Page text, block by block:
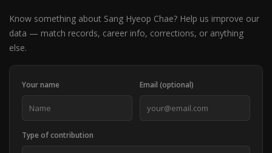
Know something about Sang Hyeop Chae? Help us improve our
data — match records, career info, corrections, or anything
else.
Your name Email (optional)
Type of contribution